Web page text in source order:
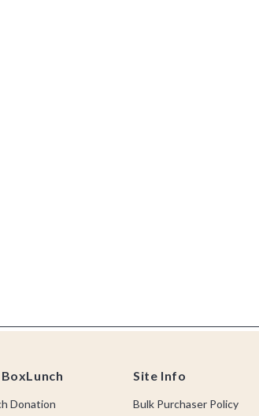
Donation
Site Info
Bulk Purchaser Policy